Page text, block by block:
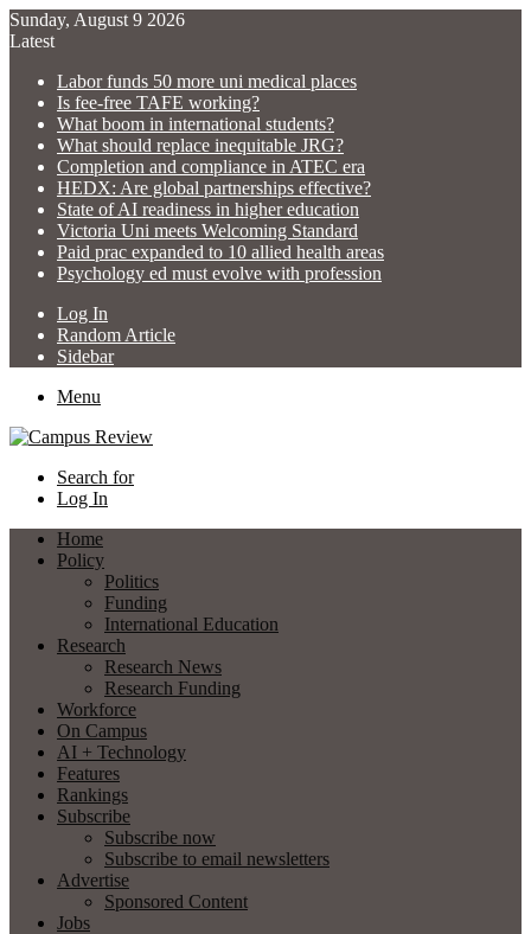
Sunday, August 9 2026
Latest
Labor funds 50 more uni medical places
Is fee-free TAFE working?
What boom in international students?
What should replace inequitable JRG?
Completion and compliance in ATEC era
HEDX: Are global partnerships effective?
State of AI readiness in higher education
Victoria Uni meets Welcoming Standard
Paid prac expanded to 10 allied health areas
Psychology ed must evolve with profession
Log In
Random Article
Sidebar
Menu
Search for
Log In
Home
Policy
Politics
Funding
International Education
Research
Research News
Research Funding
Workforce
On Campus
AI + Technology
Features
Rankings
Subscribe
Subscribe now
Subscribe to email newsletters
Advertise
Sponsored Content
Jobs